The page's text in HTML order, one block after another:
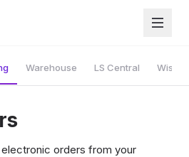
Warehouse LS Central Wise
orders from your